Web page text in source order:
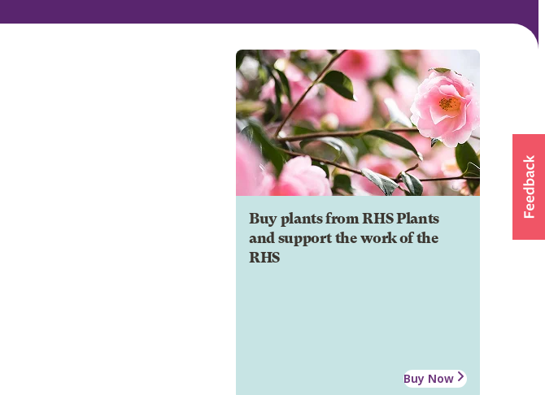
Buy plants from RHS Plants
and support the work of the
RHS
Buy Now